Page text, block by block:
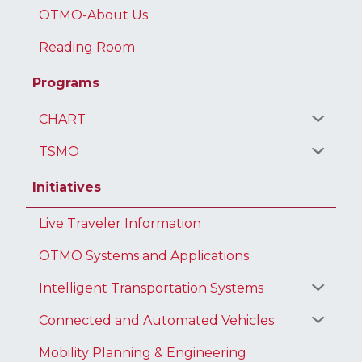
OTMO-About Us
Reading Room
Programs
CHART
TSMO
Initiatives
Live Traveler Information
OTMO Systems and Applications
Intelligent Transportation Systems
Connected and Automated Vehicles
Mobility Planning & Engineering